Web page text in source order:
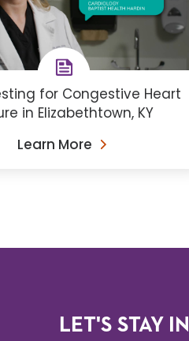
for Congestive Heart
in Elizabethtown, KY
Learn More
LET'S STAY IN